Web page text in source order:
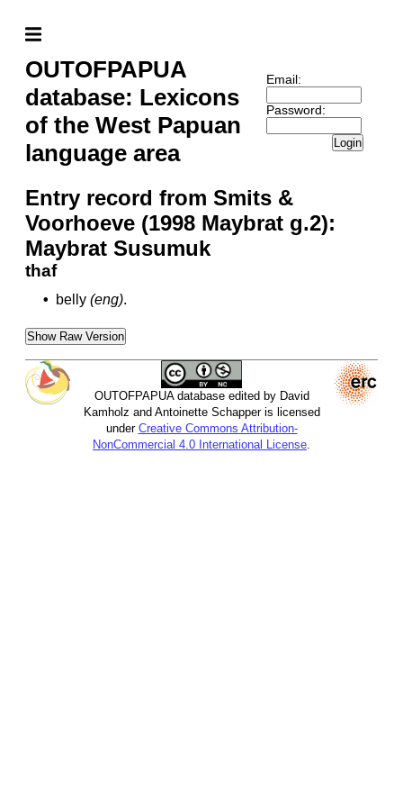
OUTOFPAPUA
database: Lexicons
of the West Papuan
language area
Email:
Password:
Login
Entry record from Smits &
Voorhoeve (1998 Maybrat g.2):
Maybrat Susumuk
thaf
• belly (eng).
Show Raw Version
OUTOFPAPUA database edited by David
Kamholz and Antoinette Schapper is licensed
under Creative Commons Attribution-
NonCommercial 4.0 International License.